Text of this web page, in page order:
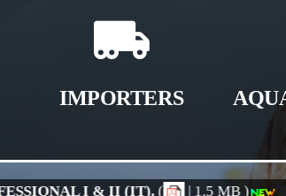
IMPORTERS
FOR THE POSITION OF JUNIOR